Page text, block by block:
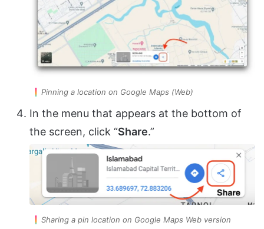
Pinning a location on Google Maps (Web)
In the menu that appears at the bottom of
the screen, click “Share.”
Sharing a pin location on Google Maps Web version